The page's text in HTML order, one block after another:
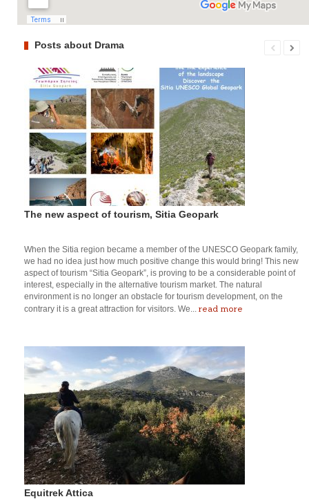
Posts about Drama
The new aspect of tourism, Sitia Geopark
When the Sitia region became a member of the UNESCO Geopark family,
we had no idea just how much positive change this would bring! This new
aspect of tourism “Sitia Geopark”, is proving to be a considerable point of
interest, especially in the alternative tourism market. The natural
environment is no longer an obstacle for tourism development, on the
contrary it is a great attraction for visitors. We... read more
Equitrek Attica